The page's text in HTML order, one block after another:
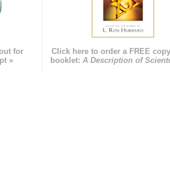
for
»
Click here to order a FREE
booklet: A Description of